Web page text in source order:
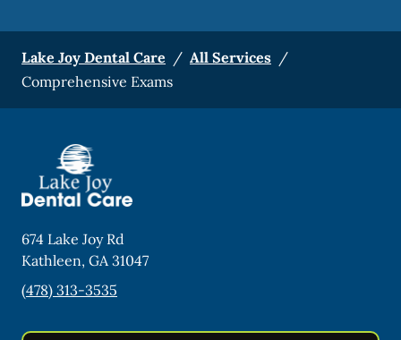
Lake Joy Dental Care / All Services /
Comprehensive Exams
674 Lake Joy Rd
Kathleen, GA31047
(478) 313-3535